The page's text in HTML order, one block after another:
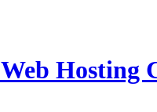
Hosting